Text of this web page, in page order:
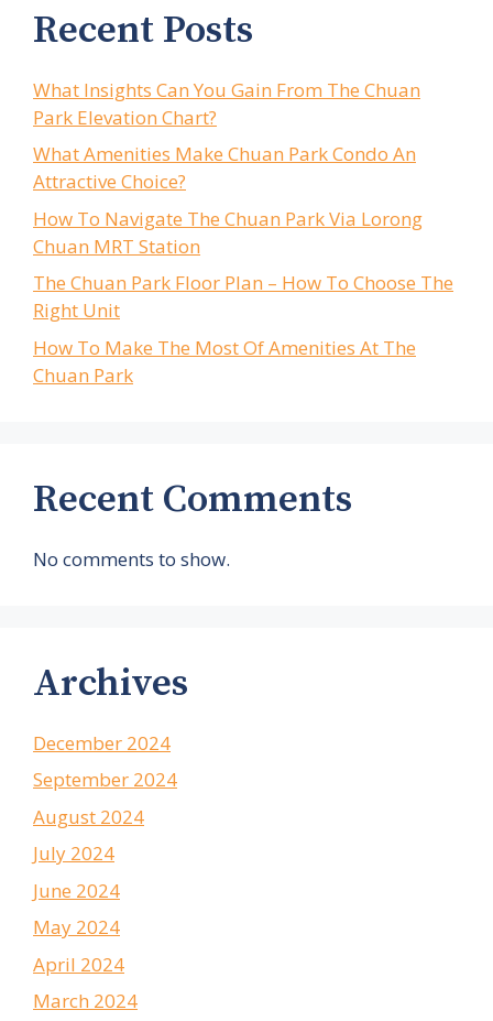
Recent Posts
What Insights Can You Gain From The Chuan
Park Elevation Chart?
What Amenities Make Chuan Park Condo An
Attractive Choice?
How To Navigate The Chuan Park Via Lorong
Chuan MRT Station
The Chuan Park Floor Plan – How To Choose The
Right Unit
How To Make The Most Of Amenities At The
Chuan Park
Recent Comments
No comments to show.
Archives
December 2024
September 2024
August 2024
July 2024
June 2024
May 2024
April 2024
March 2024